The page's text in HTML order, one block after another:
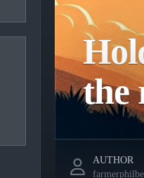
the
AUTHOR